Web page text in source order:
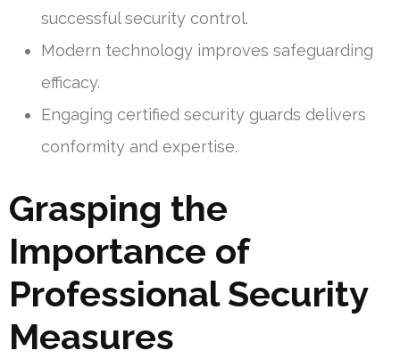
successful security control.
Modern technology improves safeguarding
efficacy.
Engaging certified security guards delivers
conformity and expertise.
Grasping the
Importance of
Professional Security
Measures